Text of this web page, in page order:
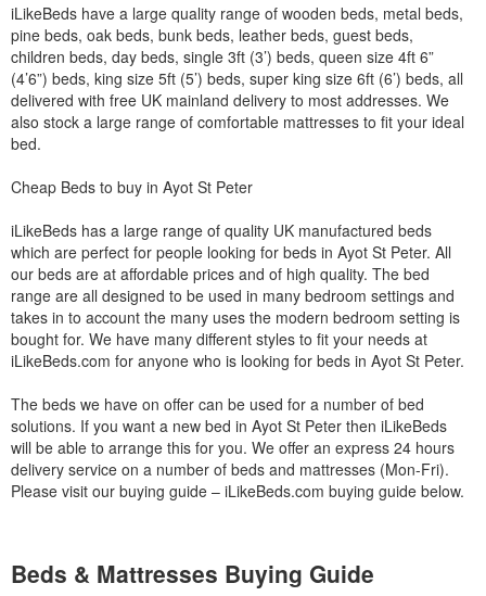
iLikeBeds have a large quality range of wooden beds, metal beds,
pine beds, oak beds, bunk beds, leather beds, guest beds,
children beds, day beds, single 3ft (3’) beds, queen size 4ft 6”
(4’6”) beds, king size 5ft (5’) beds, super king size 6ft (6’) beds, all
delivered with free UK mainland delivery to most addresses. We
also stock a large range of comfortable mattresses to fit your ideal
bed.
Cheap Beds to buy in Ayot St Peter
iLikeBeds has a large range of quality UK manufactured beds
which are perfect for people looking for beds in Ayot St Peter. All
our beds are at affordable prices and of high quality. The bed
range are all designed to be used in many bedroom settings and
takes in to account the many uses the modern bedroom setting is
bought for. We have many different styles to fit your needs at
iLikeBeds.com for anyone who is looking for beds in Ayot St Peter.
The beds we have on offer can be used for a number of bed
solutions. If you want a new bed in Ayot St Peter then iLikeBeds
will be able to arrange this for you. We offer an express 24 hours
delivery service on a number of beds and mattresses (Mon-Fri).
Please visit our buying guide – iLikeBeds.com buying guide below.
Beds & Mattresses Buying Guide